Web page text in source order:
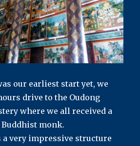
our earliest start yet, we
drive to the Oudong
where we all received a
monk.
a very impressive structure